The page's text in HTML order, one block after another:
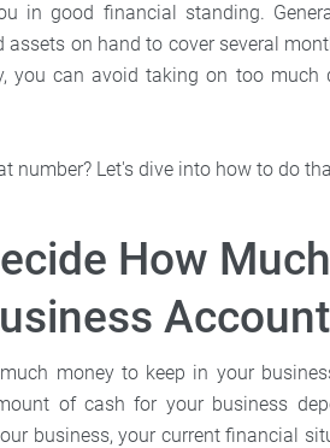
in good financial standing.
on hand to cover several
you can avoid taking on too much
number? Let's dive into how to do
How
money to keep in your
of cash for your business
business, your current financial